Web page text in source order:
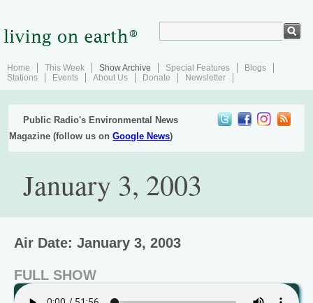
Home This Week Show Archive Special Features
Blogs
Stations
Events About Us Donate Newsletter
Public Radio's Environmental News
Magazine (follow us onGoogle News)
January 3, 2003
Air Date: January 3, 2003
FULL SHOW